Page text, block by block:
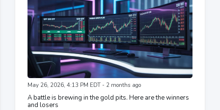
May 26, 2026, 4:13 PM EDT - 2 months ago
A battle is brewing in the gold pits. Here are the winners
and losers